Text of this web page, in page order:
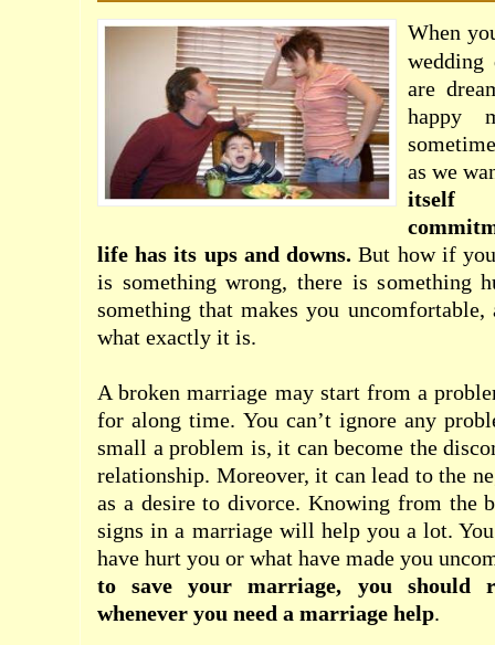
When
wedding
are
happy
as we
itself
life has its ups and downs. But how if
is something wrong, there is something
something that makes you uncomfortable,
what exactly it is.
A broken marriage may start from a
for along time. You can’t ignore any
small a problem is, it can become the
relationship. Moreover, it can lead to the
as a desire to divorce. Knowing from the
signs in a marriage will help you a lot.
have hurt you or what have made you
to save your marriage, you should
whenever you need a marriage help.